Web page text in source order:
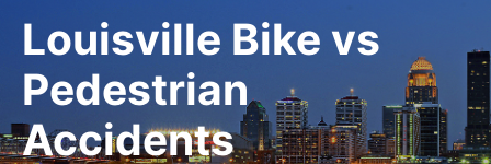
Louisville Bike vs
Pedestrian
Accidents